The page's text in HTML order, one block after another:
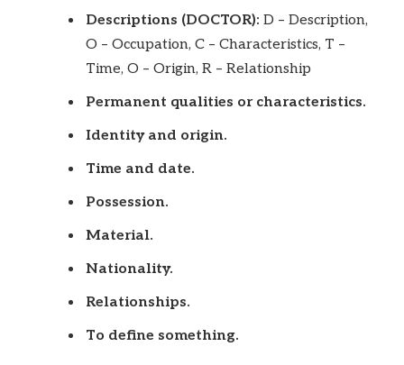
Descriptions (DOCTOR): D – Description,
O – Occupation, C – Characteristics, T –
Time, O – Origin, R – Relationship
Permanent qualities or characteristics.
Identity and origin.
Time and date.
Possession.
Material.
Nationality.
Relationships.
To define something.